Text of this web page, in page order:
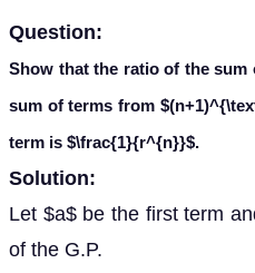
Question:
Show that the ratio of the sum
sum of terms from
term is $\frac{1}{r^{n}}$.
Solution:
Let $a$ be the first term
of the G.P.